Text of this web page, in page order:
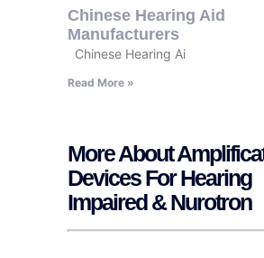
Chinese Hearing Aid
Manufacturers
Chinese Hearing Ai
Read More »
More About
Devices For Hearing
Impaired & Nurotron